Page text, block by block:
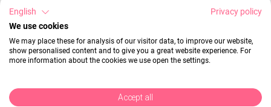
English
Privacy policy
We use cookies
We may place these for analysis of our visitor data, to improve our website,
show personalised content and to give you a great website experience. For
more information about the cookies we use open the settings.
Accept all